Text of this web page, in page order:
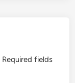
Required fields